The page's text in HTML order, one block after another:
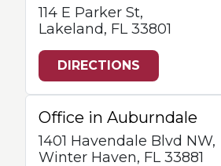
114 E Parker St,
Lakeland, FL 33801
DIRECTIONS
Office in Auburndale
1401 Havendale Blvd NW,
Winter Haven, FL 33881